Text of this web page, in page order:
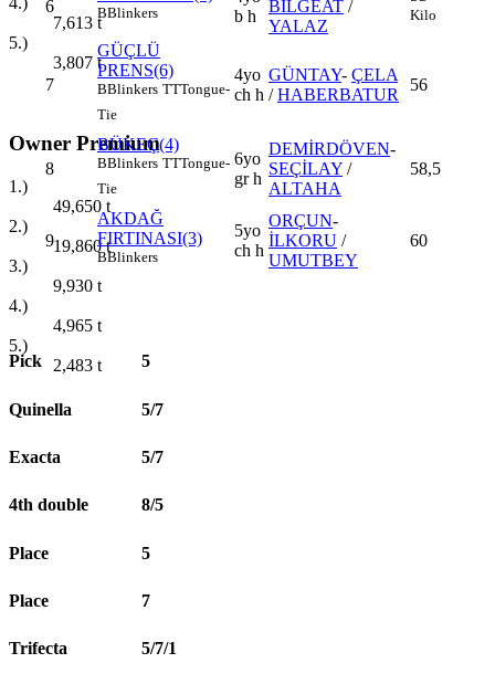
7,613 t
5.)
3,807 t
Owner Premium
1.)
49,650 t
2.)
19,860t
3.)
9,930 t
4.)
4,965 t
5.)
2,483 t
6 BBlinkers
b h
BİLGEAT /
YALAZ
Kilo
7
GÜÇLÜ
PRENS(6)
BBlinkers TTTongue-
Tie
4yo
ch h
GÜNTAY- ÇELA
/HABERBATUR
56
8
BÜKEÇ(4)
BBlinkers TTTongue-
Tie
6yo
gr h
DEMİRDÖVEN-
SEÇİLAY /
ALTAHA
58,5
9
AKDAĞ
FIRTINASI(3)
BBlinkers
5yo
ch h
ORÇUN-
İLKORU /
UMUTBEY
60
Pick 5
Quinella 5/7
Exacta 5/7
4th double 8/5
Place 5
Place 7
Trifecta 5/7/1